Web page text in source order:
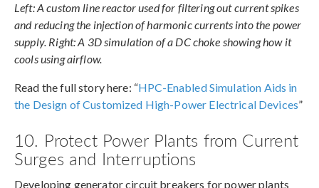
Left: A custom line reactor used for filtering out current spikes
and reducing the injection of harmonic currents into the power
supply. Right: A 3D simulation of a DC choke showing how it
cools using airflow.
Read the full story here: “HPC-Enabled Simulation Aids in
the Design of Customized High-Power Electrical Devices”
10. Protect Power Plants from Current
Surges and Interruptions
Developing generator circuit breakers for power plants